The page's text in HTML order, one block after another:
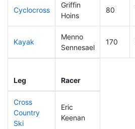
Cyclocross
Griffin
Hoins
80
Kayak
Menno
Sennesael
170
Leg Racer
Cross
Country
Ski
Eric
Keenan